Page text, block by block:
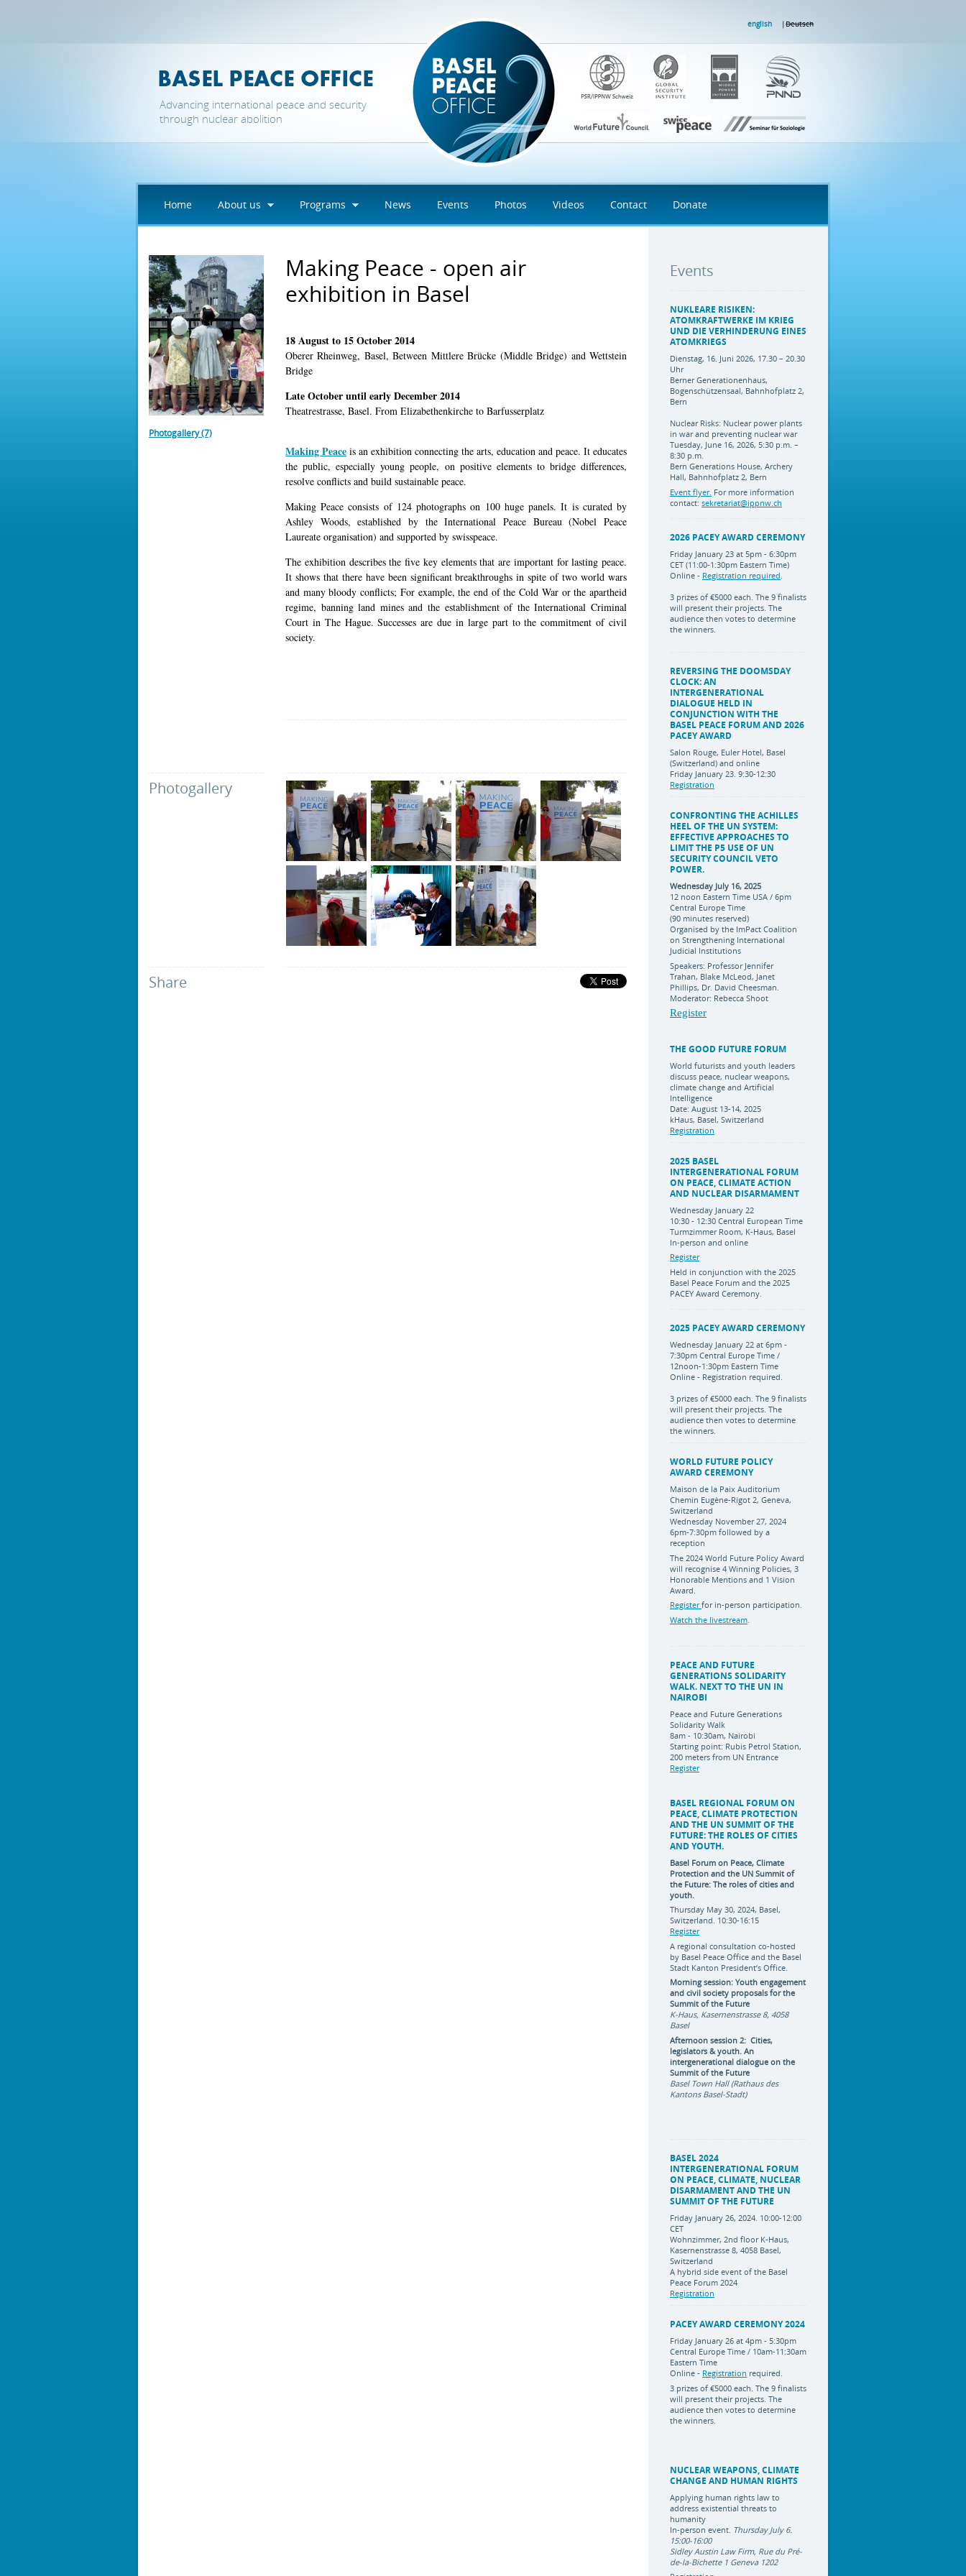
Advancing international peace and security
through nuclear abolition
english Deutsch
Home About us Programs News Events Photos Videos Contact Donate
Events
NUKLEARE RISIKEN:
ATOMKRAFTWERKE IM KRIEG
UND DIE VERHINDERUNG EINES
ATOMKRIEGS
Dienstag, 16. Juni 2026, 17.30 – 20.30
Uhr
Berner Generationenhaus,
Bogenschützensaal, Bahnhofplatz 2,
Bern
Nuclear Risks: Nuclear power plants
in war and preventing nuclear war
Tuesday, June 16, 2026, 5:30 p.m. –
8:30 p.m.
Bern Generations House, Archery
Hall, Bahnhofplatz 2, Bern
Event flyer. For more information
contact: sekretariat@ippnw.ch
2026 PACEY AWARD CEREMONY
Friday January 23 at 5pm - 6:30pm
CET (11:00-1:30pm Eastern Time)
Online - Registration required.
3 prizes of €5000 each. The 9 finalists
will present their projects. The
audience then votes to determine
the winners.
REVERSING THE DOOMSDAY
CLOCK: AN
INTERGENERATIONAL
DIALOGUE HELD IN
CONJUNCTION WITH THE
BASEL PEACE FORUM AND 2026
PACEY AWARD
Salon Rouge, Euler Hotel, Basel
(Switzerland) and online
Friday January 23. 9:30-12:30
Registration
CONFRONTING THE ACHILLES
HEEL OF THE UN SYSTEM:
EFFECTIVE APPROACHES TO
LIMIT THE P5 USE OF UN
SECURITY COUNCIL VETO
POWER.
Wednesday July 16, 2025
12 noon Eastern Time USA / 6pm
Central Europe Time
(90 minutes reserved)
Organised by the ImPact Coalition
on Strengthening International
Judicial Institutions
Speakers: Professor Jennifer
Trahan, Blake McLeod, Janet
Phillips, Dr. David Cheesman.
Moderator: Rebecca Shoot
Register
THE GOOD FUTURE FORUM
World futurists and youth leaders
discuss peace, nuclear weapons,
climate change and Artificial
Intelligence
Date: August 13-14, 2025
kHaus, Basel, Switzerland
Registration
2025 BASEL
INTERGENERATIONAL FORUM
ON PEACE, CLIMATE ACTION
AND NUCLEAR DISARMAMENT
Wednesday January 22
10:30 - 12:30 Central European Time
Turmzimmer Room, K-Haus, Basel
In-person and online
Register
Held in conjunction with the 2025
Basel Peace Forum and the 2025
PACEY Award Ceremony.
2025 PACEY AWARD CEREMONY
Wednesday January 22 at 6pm -
7:30pm Central Europe Time /
12noon-1:30pm Eastern Time
Online - Registration required.
3 prizes of €5000 each. The 9 finalists
will present their projects. The
audience then votes to determine
the winners.
WORLD FUTURE POLICY
AWARD CEREMONY
Maison de la Paix Auditorium
Chemin Eugène-Rigot 2, Geneva,
Switzerland
Wednesday November 27, 2024
6pm-7:30pm followed by a
reception
The 2024 World Future Policy Award
will recognise 4 Winning Policies, 3
Honorable Mentions and 1 Vision
Award.
Registerfor in-person participation.
Watch the livestream
PEACE AND FUTURE
GENERATIONS SOLIDARITY
WALK. NEXT TO THE UN IN
NAIROBI
Peace and Future Generations
Solidarity Walk
8am - 10:30am, Nairobi
Starting point: Rubis Petrol Station,
200 meters from UN Entrance
Register
BASEL REGIONAL FORUM ON
PEACE, CLIMATE PROTECTION
AND THE UN SUMMIT OF THE
FUTURE: THE ROLES OF CITIES
AND YOUTH.
Basel Forum on Peace, Climate
Protection and the UN Summit of
the Future: The roles of cities and
youth.
Thursday May 30, 2024, Basel,
Switzerland. 10:30-16:15
Register
A regional consultation co-hosted
by Basel Peace Office and the Basel
Stadt Kanton President’s Office.
Morning session: Youth engagement
and civil society proposals for the
Summit of the Future
K-Haus, Kasernenstrasse 8, 4058
Basel
Afternoon session 2: Cities,
legislators & youth. An
intergenerational dialogue on the
Summit of the Future
Basel Town Hall (Rathaus des
Kantons Basel-Stadt)
BASEL 2024
INTERGENERATIONAL FORUM
ON PEACE, CLIMATE, NUCLEAR
DISARMAMENT AND THE UN
SUMMIT OF THE FUTURE
Friday January 26, 2024. 10:00-12:00
CET
Wohnzimmer, 2nd floor K-Haus,
Kasernenstrasse 8, 4058 Basel,
Switzerland
A hybrid side event of the Basel
Peace Forum 2024
Registration
PACEY AWARD CEREMONY 2024
Friday January 26 at 4pm - 5:30pm
Central Europe Time / 10am-11:30am
Eastern Time
Online - Registration required.
3 prizes of €5000 each. The 9 finalists
will present their projects. The
audience then votes to determine
the winners.
NUCLEAR WEAPONS, CLIMATE
CHANGE AND HUMAN RIGHTS
Applying human rights law to
address existential threats to
humanity
In-person event. Thursday July 6.
15:00-16:00
Sidley Austin Law Firm, Rue du Pré-
de-la-Bichette 1 Geneva 1202
Photogallery (7)
Making Peace - open air
exhibition in Basel
18 August to 15 October 2014
Oberer Rheinweg, Basel, Between Mittlere Brücke (Middle Bridge) and Wettstein
Bridge
Late October until early December 2014
Theatrestrasse, Basel. From Elizabethenkirche to Barfusserplatz
Making Peace is an exhibition connecting the arts, education and peace. It educates
the public, especially young people, on positive elements to bridge differences,
resolve conflicts and build sustainable peace.
Making Peace consists of 124 photographs on 100 huge panels. It is curated by
Ashley Woods, established by the International Peace Bureau (Nobel Peace
Laureate organisation) and supported by swisspeace.
The exhibition describes the five key elements that are important for lasting peace.
It shows that there have been significant breakthroughs in spite of two world wars
and many bloody conflicts; For example, the end of the Cold War or the apartheid
regime, banning land mines and the establishment of the International Criminal
Court in The Hague. Successes are due in large part to the commitment of civil
society.
Photogallery
Share